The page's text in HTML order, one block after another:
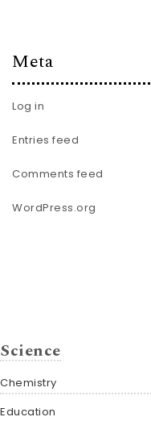
Meta
Log in
Entries feed
Comments feed
WordPress.org
Science
Chemistry
Education